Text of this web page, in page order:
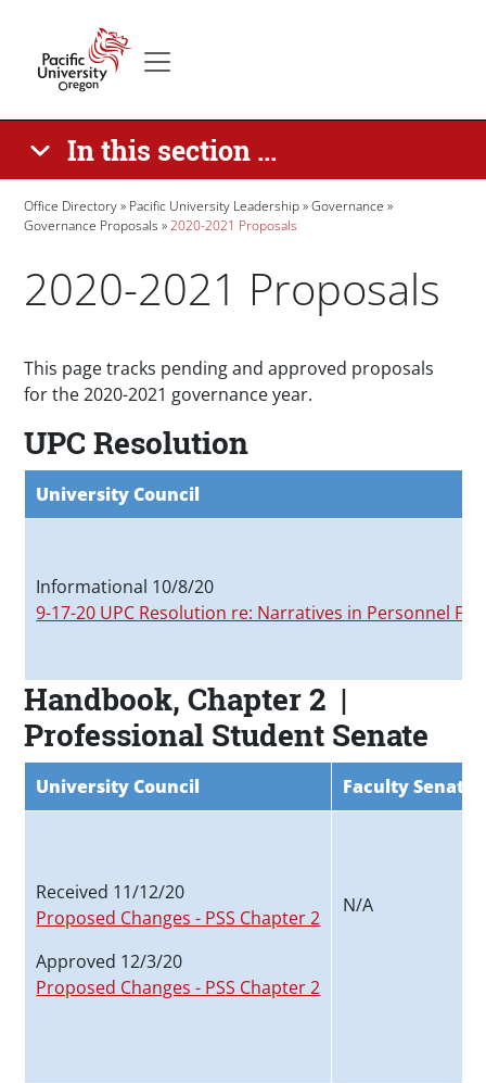
In this section ...
Breadcrumb
Office Directory Pacific University Leadership
Governance
Governance Proposals
2020-2021 Proposals
2020-2021 Proposals
Paragraphs
This page tracks pending and approved proposals
for the 2020-2021 governance year.
UPC Resolution
University Council
Informational 10/8/20
9-17-20 UPC Resolution re: Narratives in Personnel
Handbook, Chapter 2 |
Professional Student Senate
University Council Faculty Senate
Received 11/12/20
Proposed Changes - PSS Chapter 2
Approved 12/3/20
Proposed Changes - PSS Chapter 2
N/A